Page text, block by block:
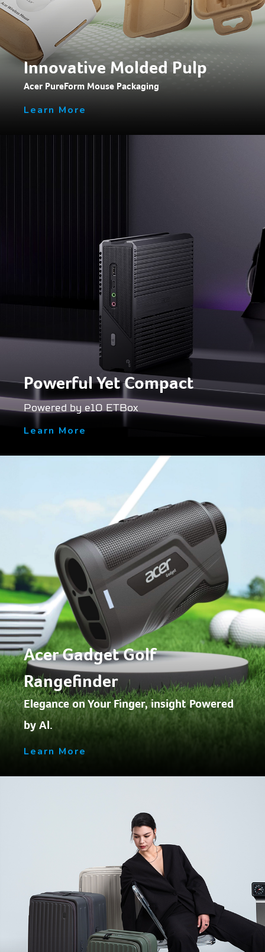
Innovative Molded Pulp
Acer PureForm Mouse Packaging
Learn More
Powerful Yet Compact
Powered by e10 ETBox
Learn More
Acer Gadget Golf
Rangefinder
Elegance on Your Finger, insight Powered
by Al.
Learn More